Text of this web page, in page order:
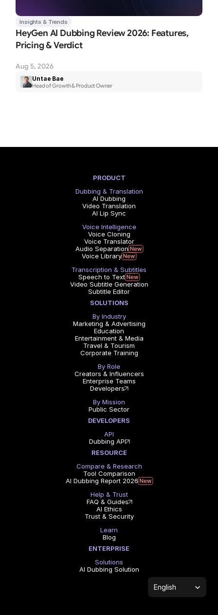
Insights & Trends
HeyGen AI Dubbing Review 2026: Features,
Pricing & Verdict
Aug 5, 2026
Untae Bae
Head of Growth & Product Owner
PRODUCT
Dubbing & Translation
AI Dubbing
Video Translation
AI Lip Sync
Voice Intelligence
Voice Cloning
Voice Translator
Audio Separation
Voice Library
Transcription & Subtitles
Speech to Text
Video Subtitle Generation
Subtitle Editor
SOLUTIONS
By Industry
Marketing & Advertising
Education
Entertainment & Media
Travel & Tourism
Corporate Training
By Role
Creators & Influencers
Enterprise Teams
Developers
By Mission
Public Sector
DEVELOPERS
API
Dubbing API
RESOURCE
Compare & Research
Tool Comparison
AI Dubbing Report 2026
Help & Trust
FAQ & Guides
AI Ethics
Trust & Security
Learn
Blog
ENTERPRISE
Solutions
AI Dubbing Solution
Select Language
English